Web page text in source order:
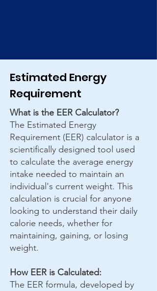
Estimated Energy
Requirement
What is the EER Calculator?
The Estimated Energy
Requirement (EER) calculator is a
scientifically designed tool used
to calculate the average energy
intake needed to maintain an
individual's current weight. This
calculation is crucial for anyone
looking to understand their daily
calorie needs, whether for
maintaining, gaining, or losing
weight.
How EER is Calculated:
The EER formula, developed by